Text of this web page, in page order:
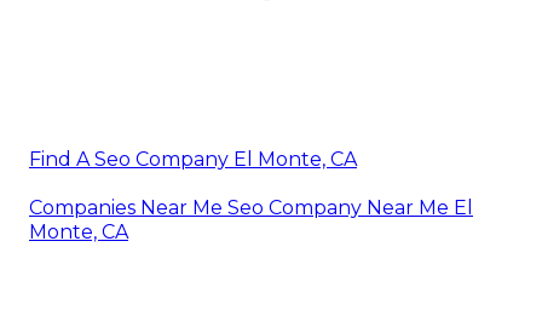
Find A Seo Company El Monte, CA
Companies Near Me Seo Company Near Me El
Monte, CA